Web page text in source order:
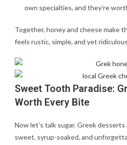
own specialties, and they’re
Together, honey and cheese make
feels rustic, simple, and yet
Sweet Tooth Paradise:
Worth Every Bite
Now let’s talk sugar. Greek
sweet, syrup-soaked, and